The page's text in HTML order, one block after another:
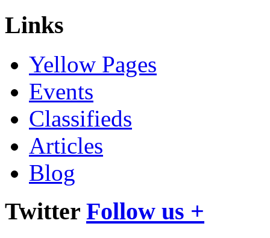
Links
Yellow Pages
Events
Classifieds
Articles
Blog
Twitter Follow us +